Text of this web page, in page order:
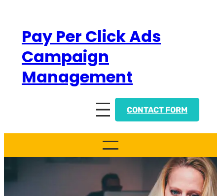
contentPay Per Click Ads
Campaign
Management
CONTACT FORM